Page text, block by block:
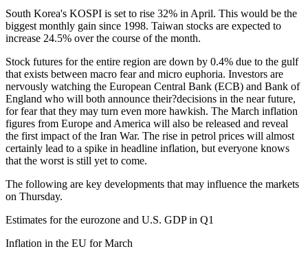
South Korea's KOSPI is set to rise 32% in April. This would be the
biggest monthly gain since 1998. Taiwan stocks are expected to
increase 24.5% over the course of the month.
Stock futures for the entire region are down by 0.4% due to the gulf
that exists between macro fear and micro euphoria. Investors are
nervously watching the European Central Bank (ECB) and Bank of
England who will both announce their?decisions in the near future,
for fear that they may turn even more hawkish. The March inflation
figures from Europe and America will also be released and reveal
the first impact of the Iran War. The rise in petrol prices will almost
certainly lead to a spike in headline inflation, but everyone knows
that the worst is still yet to come.
The following are key developments that may influence the markets
on Thursday.
Estimates for the eurozone and U.S. GDP in Q1
Inflation in the EU for March